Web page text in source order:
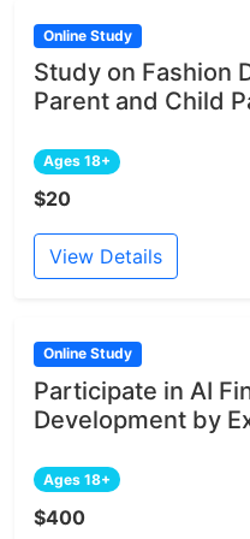
Online Study
Study on Fashion
Parent and Child
Ages 18+
$20
View Details
Online Study
Participate in AI
Development by
Ages 18+
$400